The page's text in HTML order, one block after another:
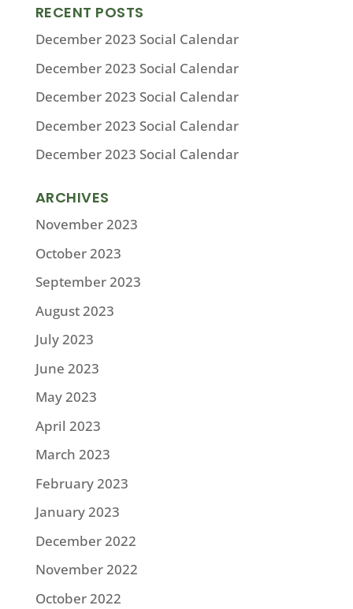
RECENT POSTS
December 2023 Social Calendar
December 2023 Social Calendar
December 2023 Social Calendar
December 2023 Social Calendar
December 2023 Social Calendar
ARCHIVES
November 2023
October 2023
September 2023
August 2023
July 2023
June 2023
May 2023
April 2023
March 2023
February 2023
January 2023
December 2022
November 2022
October 2022